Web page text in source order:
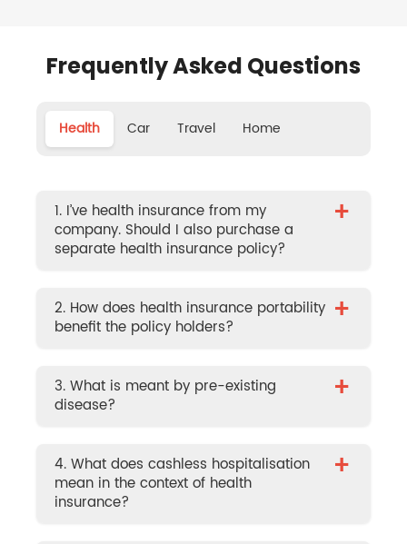
Frequently Asked Questions
Health Car Travel Home
1. I’ve health insurance from my
company. Should I also purchase a
separate health insurance policy?
+
2. How does health insurance portability
benefit the policy holders?
+
3. What is meant by pre-existing
disease?
+
4. What does cashless hospitalisation
mean in the context of health
insurance?
+